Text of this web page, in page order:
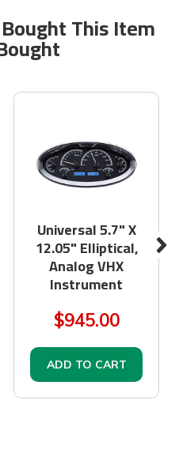
This Item
Universal 5.7" X
12.05" Elliptical,
Analog VHX
Instrument
$945.00
ADD TO CART